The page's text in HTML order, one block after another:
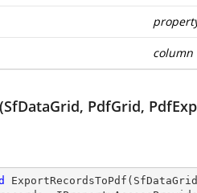
column
PdfGrid,
ExportRecordsToPdf (